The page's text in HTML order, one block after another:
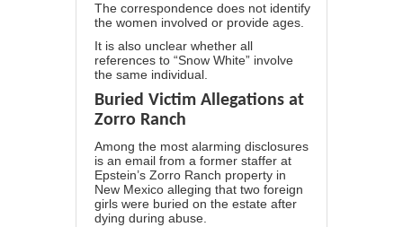
The correspondence does not identify
the women involved or provide ages.
It is also unclear whether all
references to “Snow White” involve
the same individual.
Buried Victim Allegations at
Zorro Ranch
Among the most alarming disclosures
is an email from a former staffer at
Epstein’s Zorro Ranch property in
New Mexico alleging that two foreign
girls were buried on the estate after
dying during abuse.